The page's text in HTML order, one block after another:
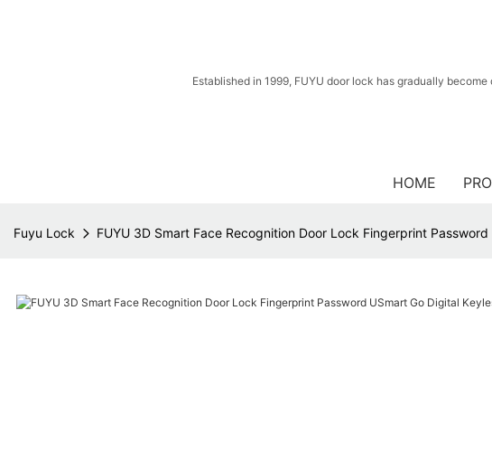
Established in 1999, FUYU door lock has gradually
HOME
Fuyu Lock FUYU 3D Smart Face Recognition Door Lock Fingerprint